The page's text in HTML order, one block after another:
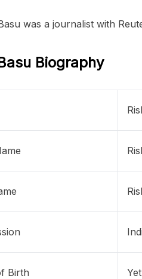
was a journalist with
Biography
Birth